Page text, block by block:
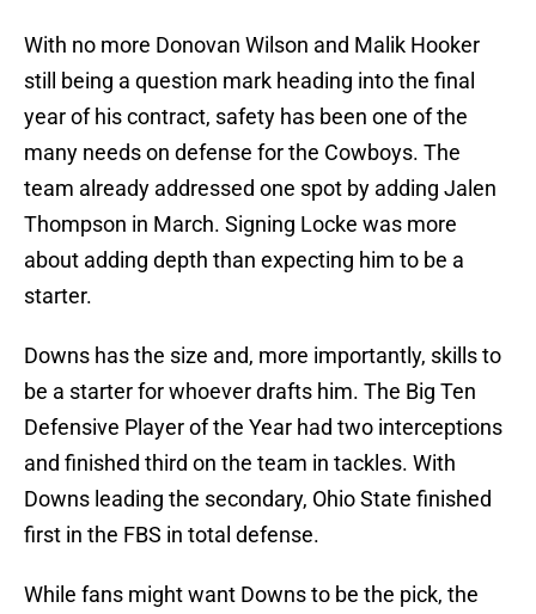
With no more Donovan Wilson and Malik Hooker
still being a question mark heading into the final
year of his contract, safety has been one of the
many needs on defense for the Cowboys. The
team already addressed one spot by adding Jalen
Thompson in March. Signing Locke was more
about adding depth than expecting him to be a
starter.
Downs has the size and, more importantly, skills to
be a starter for whoever drafts him. The Big Ten
Defensive Player of the Year had two interceptions
and finished third on the team in tackles. With
Downs leading the secondary, Ohio State finished
first in the FBS in total defense.
While fans might want Downs to be the pick, the